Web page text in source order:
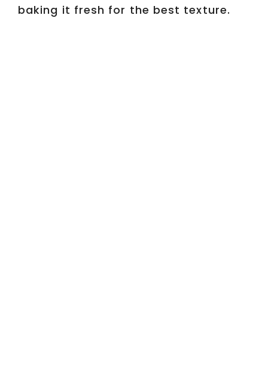
baking it fresh for the best texture.